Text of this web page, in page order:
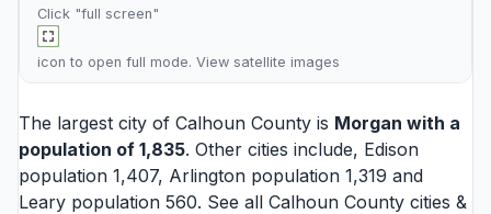
Click "full screen"
icon to open full mode. View satellite images
The largest city of Calhoun County is Morgan with a
population of 1,835. Other cities include, Edison
population 1,407, Arlington population 1,319 and
Leary population 560. See all Calhoun County cities &